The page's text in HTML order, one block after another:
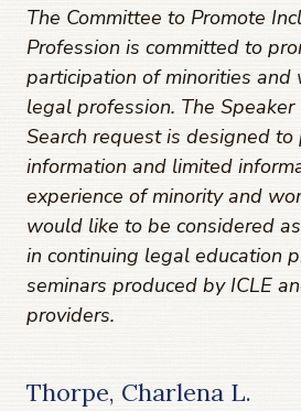
The Committee to Promote
Profession is committed to
participation of minorities and
legal profession. The Speaker
Search request is designed to
information and limited
experience of minority and
would like to be considered
in continuing legal education
seminars produced by ICLE
providers.
Thorpe, Charlena L.